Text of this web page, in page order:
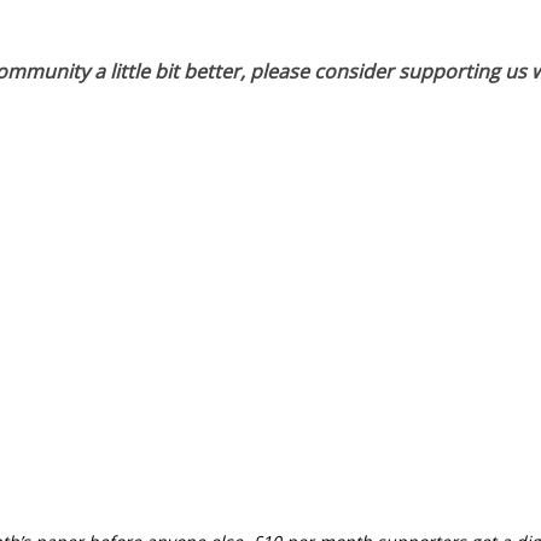
a little bit better, please consider supporting us